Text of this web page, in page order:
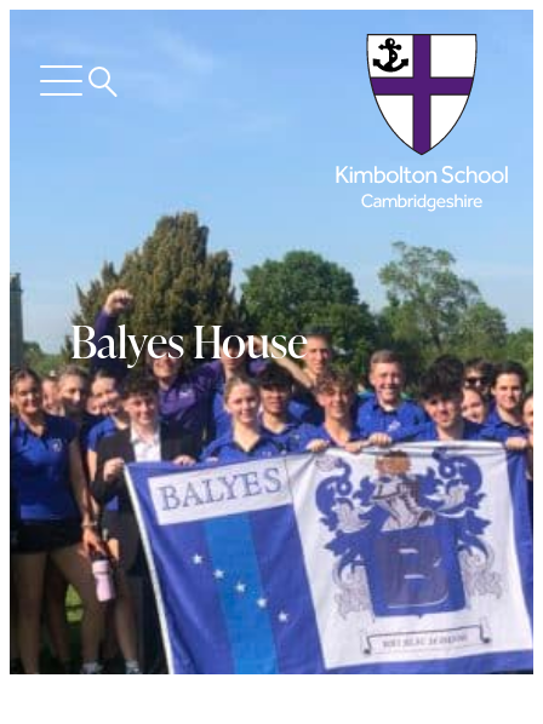
Open Search
Balyes House